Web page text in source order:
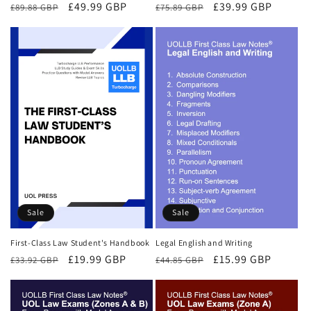
Regular
£89.88 GBP
Sale
£49.99 GBP
Regular
£75.89 GBP
Sale
£39.99 GBP
Sale
First-Class Law Student's Handbook
Regular
£33.92 GBP
Sale
£19.99 GBP
Sale
Legal English and Writing
Regular
£44.85 GBP
Sale
£15.99 GBP